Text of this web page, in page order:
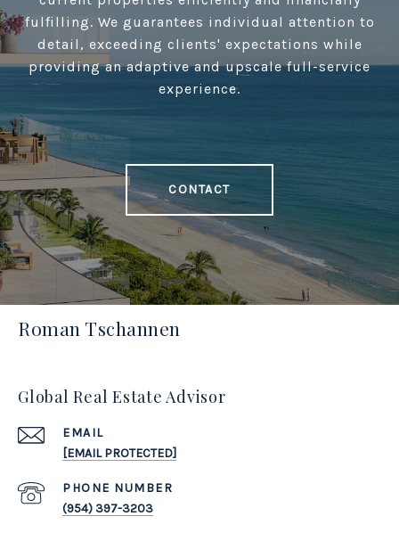
fulfilling. We guarantees individual attention to
detail, exceeding clients' expectations while
providing an adaptive and upscale full-service
experience.
CONTACT
Roman Tschannen
Global Real Estate Advisor
EMAIL
[EMAIL PROTECTED]
PHONE NUMBER
(954) 397-3203